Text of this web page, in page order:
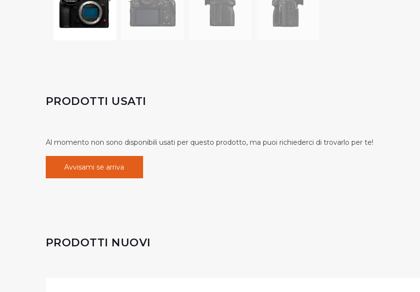
PRODOTTI USATI
Al momento non sono disponibili usati per questo prodotto, ma puoi richiederci di trovarlo per te!
Avvisami se arriva
PRODOTTI NUOVI